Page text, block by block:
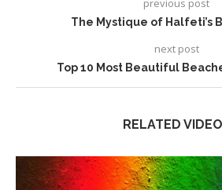
previous post
The Mystique of Halfeti’s
next post
Top 10 Most Beautiful
RELATED